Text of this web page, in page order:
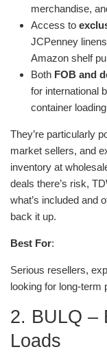
merchandise,
Access to
JCPenney
Amazon shelf
Both FOB and
for international
container
They’re particularly
market sellers, and
inventory at
deals there’s risk,
what’s included and
back it up.
Best For:
Serious resellers,
looking for long-term
2. BULQ –
Loads